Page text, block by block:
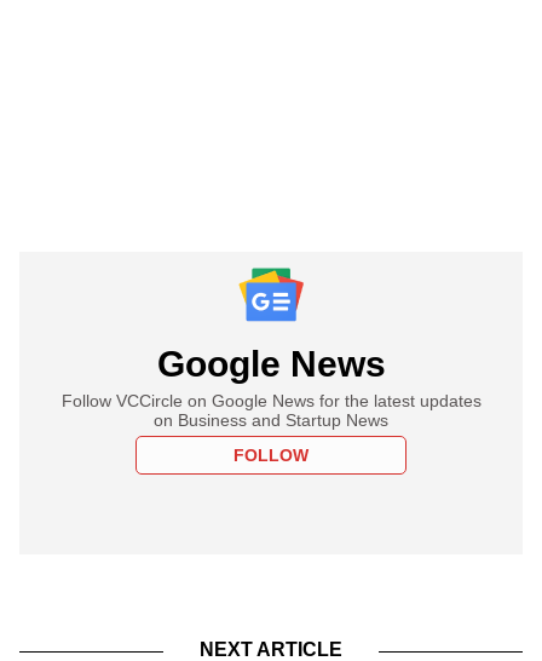
Google News
Follow VCCircle on Google News for the latest updates
on Business and Startup News
FOLLOW
NEXT ARTICLE